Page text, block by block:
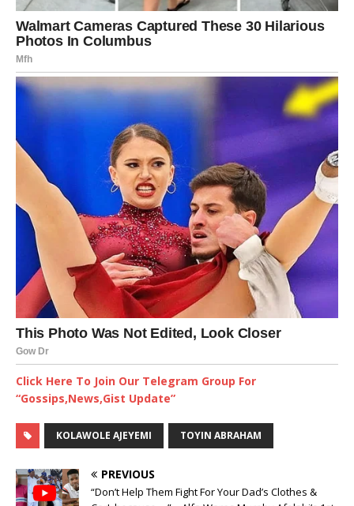
Click Here To Join Our Telegram Group For
“Gossips,News,Gist Update”
KOLAWOLE AJEYEMI TOYIN ABRAHAM
PREVIOUS
“Don’t Help Them Fight For Your Dad’s Clothes &